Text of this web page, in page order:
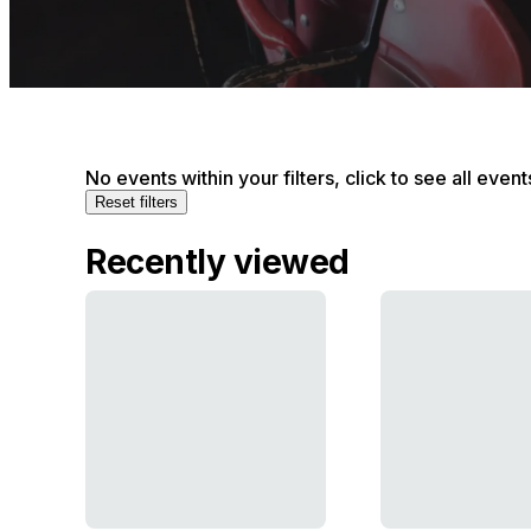
No events within your filters, click to see all
Reset filters
Recently viewed